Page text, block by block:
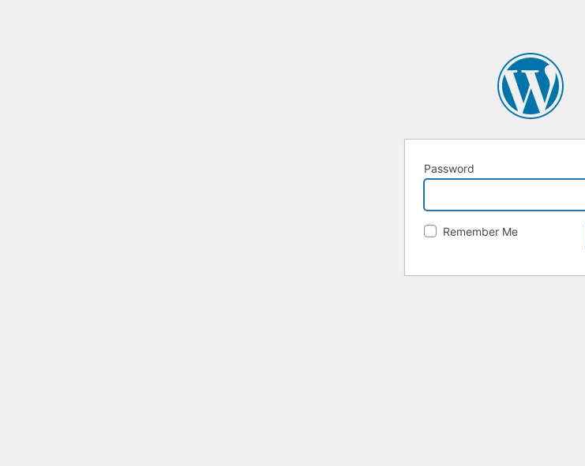
Password
Remember Me